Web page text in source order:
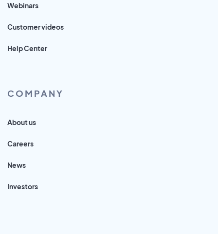
Webinars
Customer videos
Help Center
COMPANY
About us
Careers
News
Investors